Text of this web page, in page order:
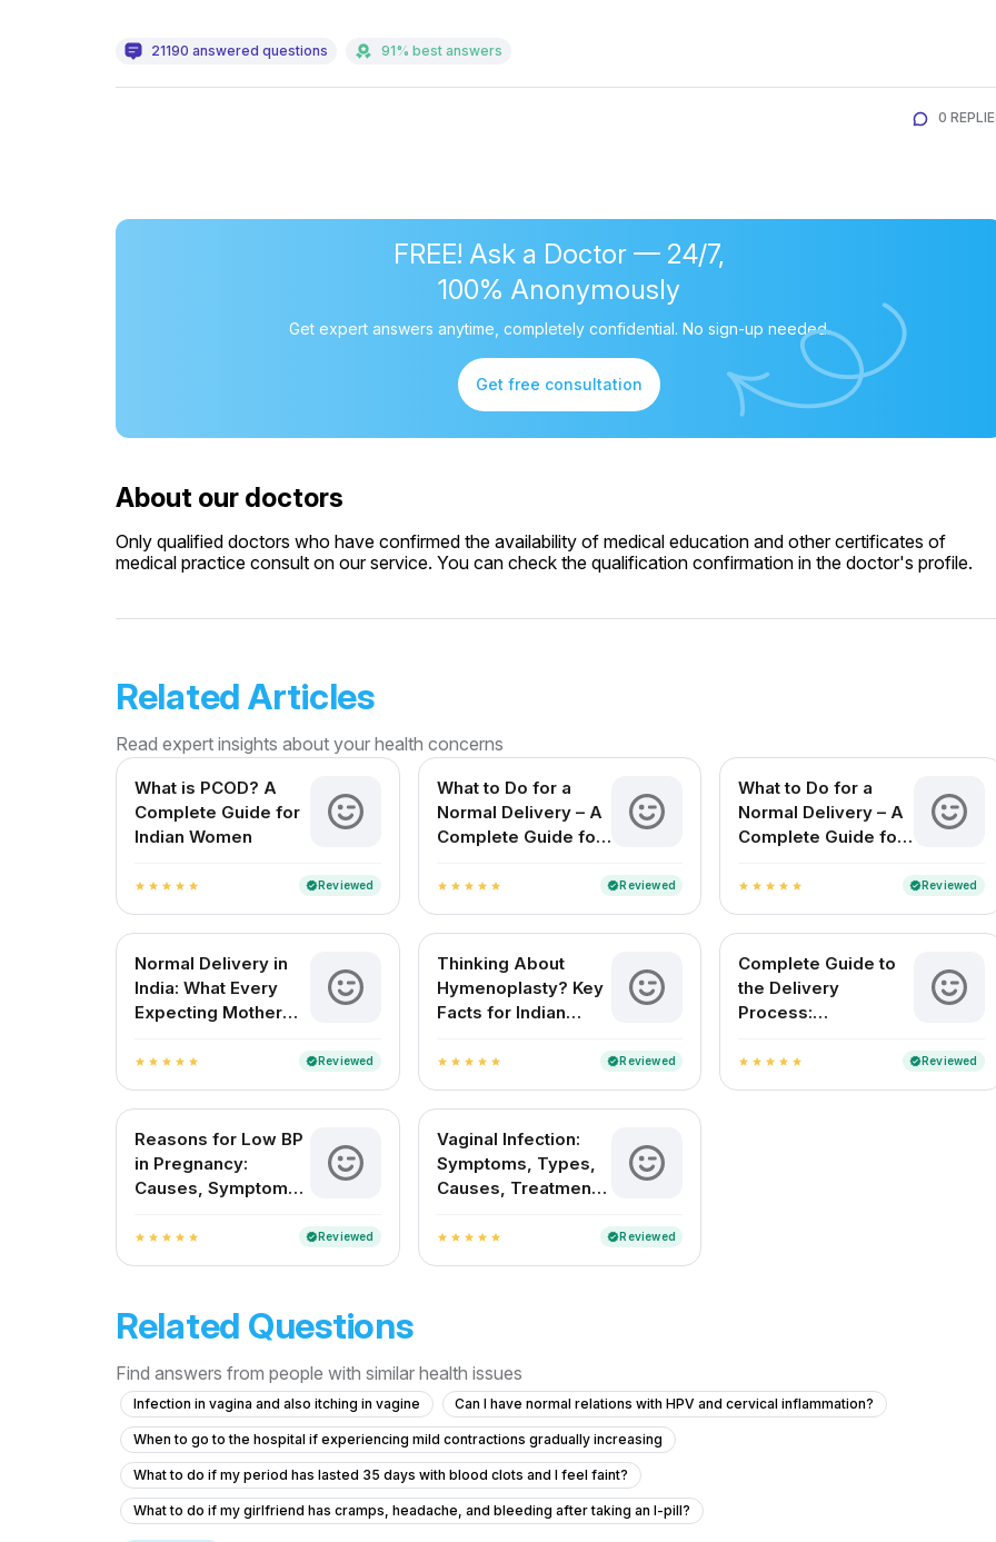
21190 answered questions 91% best answers
0
FREE! Ask a Doctor — 24/7,
100% Anonymously
Get expert answers anytime, completely confidential. No sign-up needed.
Get free consultation
About our doctors
Only qualified doctors who have confirmed the availability of medical education and other certificates of
medical practice consult on our service. You can check the qualification confirmation in the doctor's profile.
Related Articles
Read expert insights about your health concerns
What is PCOD? A
Complete Guide for
Indian Women
star star star star star verifiedReviewed
What to Do for a
Normal Delivery – A
Complete Guide for
in India
star star star star star verifiedReviewed
What to Do for a
Normal Delivery – A
Complete Guide for
in India
star star star star star verifiedReviewed
Normal Delivery in
India: What Every
Expecting Mother
About
star star star star star verifiedReviewed
Thinking About
Hymenoplasty? Key
Facts for Indian
star star star star star verifiedReviewed
Complete Guide to
the Delivery
Process:
Childbirth and
Delivery Methods in
star star star star star verifiedReviewed
Reasons for Low BP
in Pregnancy:
Causes, Symptoms,
star star star star star verifiedReviewed
Vaginal Infection:
Symptoms, Types,
Causes, Treatment
star star star star star verifiedReviewed
Related Questions
Find answers from people with similar health issues
Infection in vagina and also itching in vagine Can I have normal relations with HPV and cervical inflammation?
When to go to the hospital if experiencing mild contractions gradually increasing
What to do if my period has lasted 35 days with blood clots and I feel faint?
What to do if my girlfriend has cramps, headache, and bleeding after taking an I-pill?